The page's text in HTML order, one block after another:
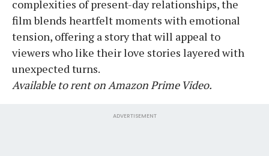
complexities of present-day relationships, the
film blends heartfelt moments with emotional
tension, offering a story that will appeal to
viewers who like their love stories layered with
unexpected turns.
Available to rent on Amazon Prime Video.
ADVERTISEMENT